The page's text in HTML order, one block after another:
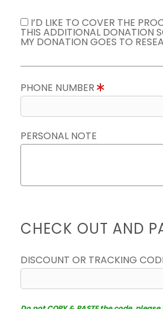
I’D LIKE TO COVER THE
THIS ADDITIONAL DONATION
MY DONATION GOES TO
PHONE NUMBER
PERSONAL NOTE
CHECK OUT AND
DISCOUNT OR TRACKING